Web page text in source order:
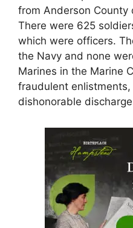
from Anderson County
There were 625
which were officers.
the Navy and none
Marines in the Marine
fraudulent enlistments,
dishonorable